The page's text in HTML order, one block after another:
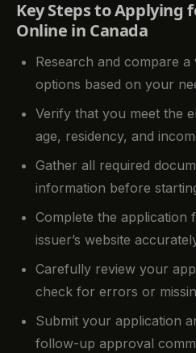
Key Steps to Applying
Online in Canada
Research and compare
options based on your
Verify that you meet the
age, residency, and
Gather all required
information before
Complete the
issuer’s website
Carefully review your
check for errors or
Submit your application
follow-up approval